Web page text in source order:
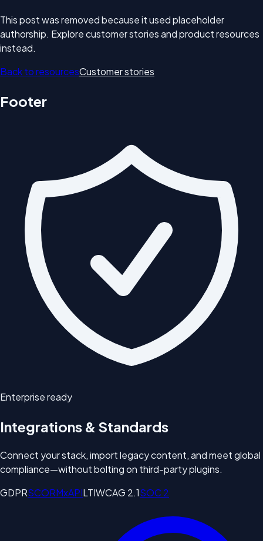
This post was removed because it used placeholder
authorship. Explore customer stories and product resources
instead.
Back to resourcesCustomer stories
Footer
Enterprise ready
Integrations & Standards
Connect your stack, import legacy content, and meet global
compliance—without bolting on third-party plugins.
GDPRSCORMxAPILTIWCAG 2.1SOC 2